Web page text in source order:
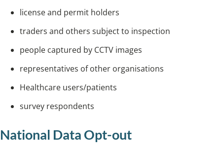
license and permit holders
traders and others subject to inspection
people captured by CCTV images
representatives of other organisations
Healthcare users/patients
survey respondents
National Data Opt-out